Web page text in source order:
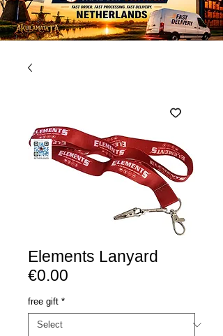
Elements Lanyard
€0.00
free gift *